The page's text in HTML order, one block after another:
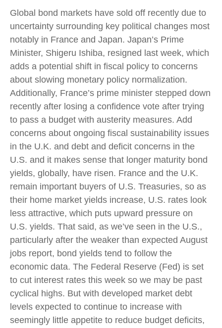
Global bond markets have sold off recently due to
uncertainty surrounding key political changes most
notably in France and Japan. Japan’s Prime
Minister, Shigeru Ishiba, resigned last week, which
adds a potential shift in fiscal policy to concerns
about slowing monetary policy normalization.
Additionally, France’s prime minister stepped down
recently after losing a confidence vote after trying
to pass a budget with austerity measures. Add
concerns about ongoing fiscal sustainability issues
in the U.K. and debt and deficit concerns in the
U.S. and it makes sense that longer maturity bond
yields, globally, have risen. France and the U.K.
remain important buyers of U.S. Treasuries, so as
their home market yields increase, U.S. rates look
less attractive, which puts upward pressure on
U.S. yields. That said, as we’ve seen in the U.S.,
particularly after the weaker than expected August
jobs report, bond yields tend to follow the
economic data. The Federal Reserve (Fed) is set
to cut interest rates this week so we may be past
cyclical highs. But with developed market debt
levels expected to continue to increase with
seemingly little appetite to reduce budget deficits,